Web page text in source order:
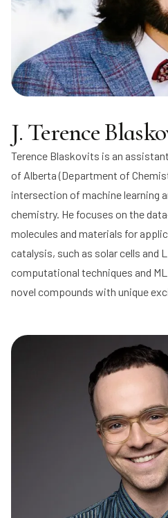
J. Terence
Terence Blaskovits is an
of Alberta (Department of
intersection of machine learning
chemistry. He focuses on the
molecules and materials for
catalysis, such as solar cells and
computational techniques and
novel compounds with unique